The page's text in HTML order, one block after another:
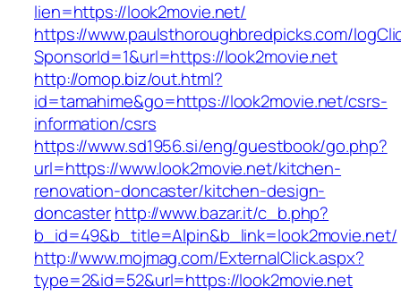
lien=https://look2movie.net/
https://www.paulsthoroughbredpicks.com/
SponsorId=1&url=https://look2movie.net
http://omop.biz/out.html?
id=tamahime&go=https://look2movie.net/csrs-
information/csrs
https://www.sd1956.si/eng/guestbook/go.php?
url=https://www.look2movie.net/kitchen-
renovation-doncaster/kitchen-design-
doncasterhttp://www.bazar.it/c_b.php?
b_id=49&b_title=Alpin&b_link=look2movie.net/
http://www.mojmag.com/ExternalClick.aspx?
type=2&id=52&url=https://look2movie.net